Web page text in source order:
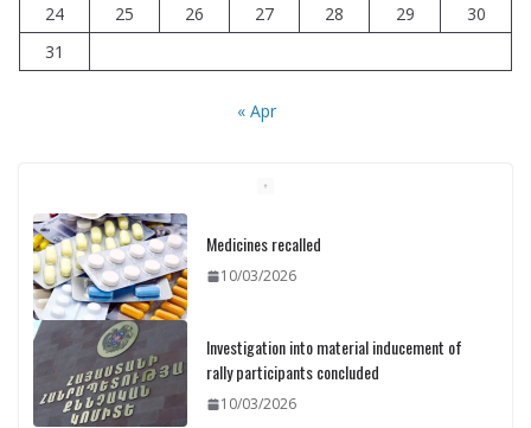
24
25 26 27 28 29
30
31
« Apr
Medicines recalled
10/03/2026
Investigation into material inducement of
rally participants concluded
10/03/2026